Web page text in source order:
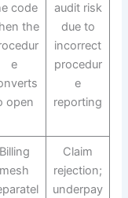
code
the
e
open
audit risk
due to
incorrect
procedur
e
reporting
Billing
mesh
Claim
rejection;
underpay